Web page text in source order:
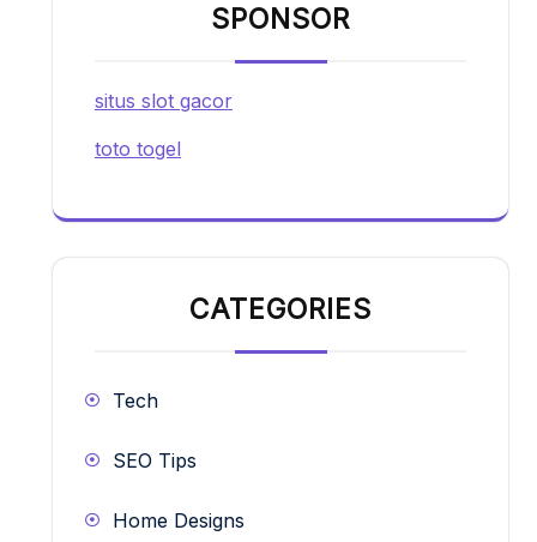
SPONSOR
situs slot gacor
toto togel
CATEGORIES
Tech
SEO Tips
Home Designs